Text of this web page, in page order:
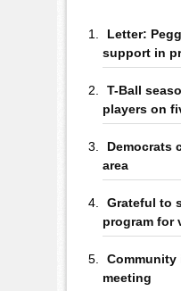
Letter:
support in
T-Ball
players on
Democrats
area
Grateful to
program for
meeting